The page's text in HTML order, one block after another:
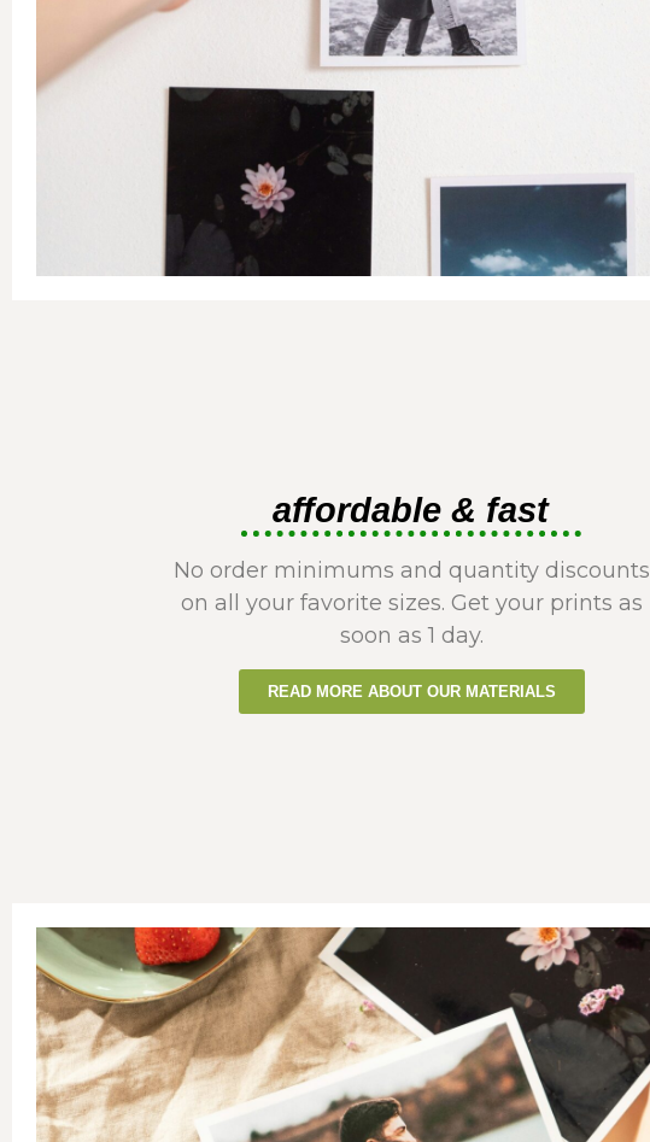
affordable & fast
No order minimums and quantity discounts
on all your favorite sizes. Get your prints as
soon as 1 day.
READ MORE ABOUT OUR MATERIALS